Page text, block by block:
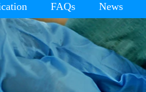
FAQs News